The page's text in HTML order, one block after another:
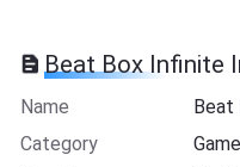
Beat Box Infinite
Name
Beat
Category